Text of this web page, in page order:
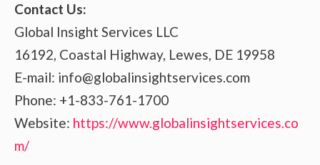
Contact Us:
Global Insight Services LLC
16192, Coastal Highway, Lewes, DE 19958
E-mail: info@globalinsightservices.com
Phone: +1-833-761-1700
Website: https://www.globalinsightservices.co
m/